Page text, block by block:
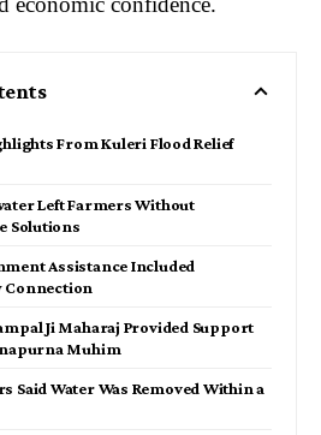
From Kuleri Flood Relief
Left Farmers Without
Solutions
Assistance Included
Connection
Ji Maharaj Provided Support
Muhim
Said Water Was Removed Within a